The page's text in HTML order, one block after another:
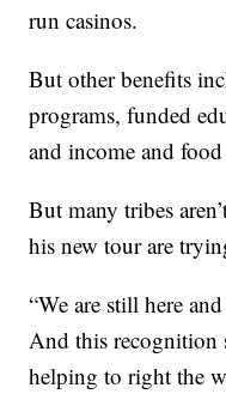
run casinos.
But other benefits
programs, funded
and income and food
But many tribes
his new tour are
“We are still here
And this recognition
helping to right the